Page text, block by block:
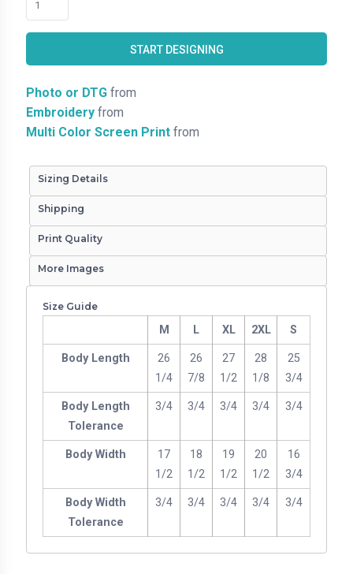
START DESIGNING
Photo or DTG from
Embroidery from
Multi Color Screen Print from
Sizing Details
Shipping
Print Quality
More Images
Size Guide
M L XL 2XL S
Body Length
26
1/4
26
7/8
27
1/2
28
1/8
25
3/4
Body Length
Tolerance
3/4 3/4 3/4 3/4 3/4
Body Width
17
1/2
18
1/2
19
1/2
20
1/2
16
3/4
Body Width
Tolerance
3/4 3/4 3/4 3/4 3/4